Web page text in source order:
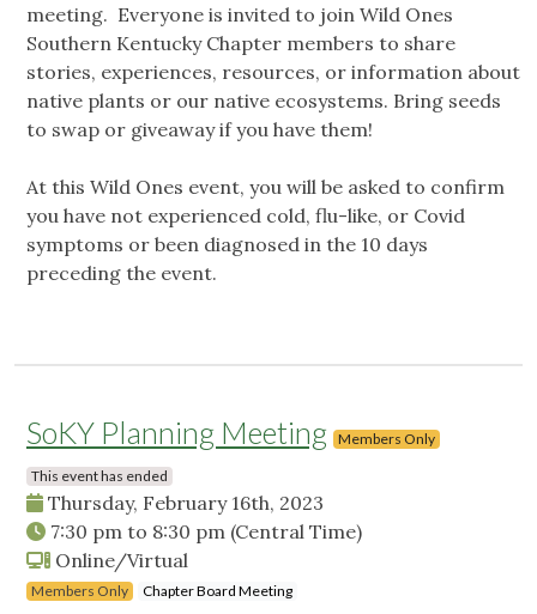
meeting. Everyone is invited to join Wild Ones
Southern Kentucky Chapter members to share
stories, experiences, resources, or information about
native plants or our native ecosystems. Bring seeds
to swap or giveaway if you have them!
At this Wild Ones event, you will be asked to confirm
you have not experienced cold, flu-like, or Covid
symptoms or been diagnosed in the 10 days
preceding the event.
SoKY Planning Meeting Members Only
This event has ended
Thursday, February 16th, 2023
7:30 pm to 8:30 pm (Central Time)
Online/Virtual
Members Only Chapter Board Meeting